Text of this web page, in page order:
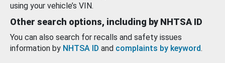
using your vehicle’s VIN.
Other search options, including by NHTSA ID
You can also search for recalls and safety issues
information by NHTSA ID and complaints by keyword.